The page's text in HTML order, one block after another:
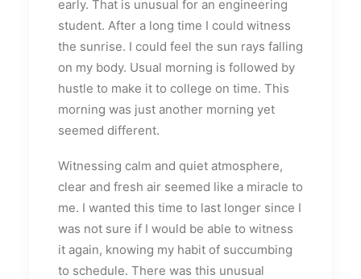
early. That is unusual for an engineering
student. After a long time I could witness
the sunrise. I could feel the sun rays falling
on my body. Usual morning is followed by
hustle to make it to college on time. This
morning was just another morning yet
seemed different.
Witnessing calm and quiet atmosphere,
clear and fresh air seemed like a miracle to
me. I wanted this time to last longer since I
was not sure if I would be able to witness
it again, knowing my habit of succumbing
to schedule. There was this unusual